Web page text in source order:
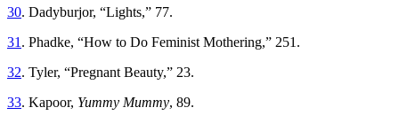
30. Dadyburjor, “Lights,” 77.
31 . Phadke, “How to Do Feminist Mothering,” 251.
32. Tyler, “Pregnant Beauty,” 23.
33. Kapoor, Yummy Mummy, 89.